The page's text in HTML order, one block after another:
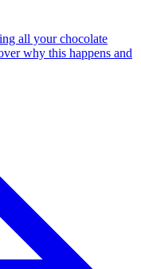
all your chocolate
why this happens and